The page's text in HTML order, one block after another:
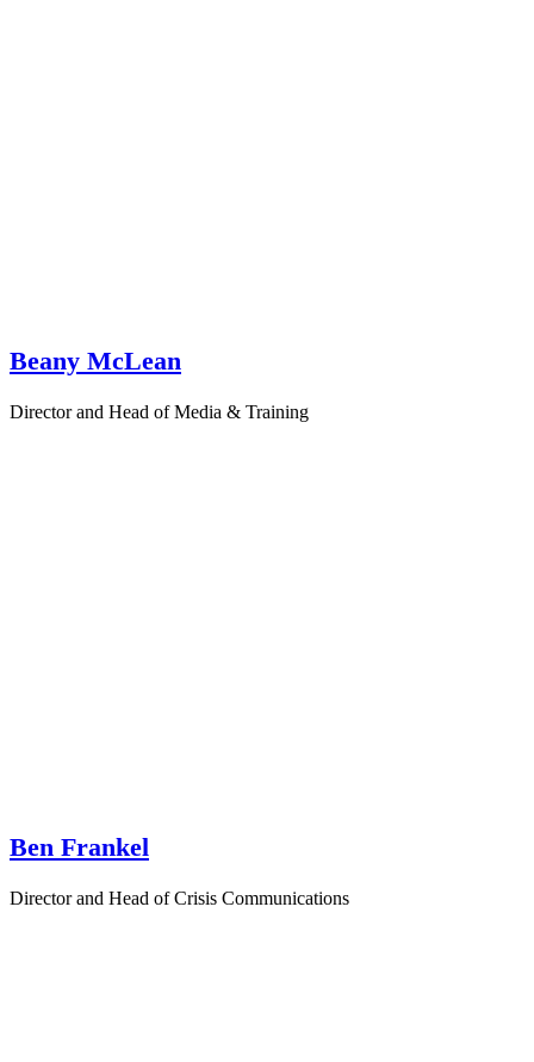
Beany McLean
Director and Head of Media & Training
Ben Frankel
Director and Head of Crisis Communications